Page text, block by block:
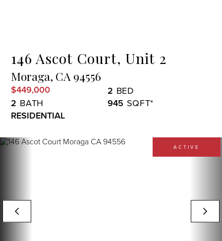
146 Ascot Court, Unit 2
Moraga, CA 94556
$449,000
2
2
945
RESIDENTIAL
ACTIVE